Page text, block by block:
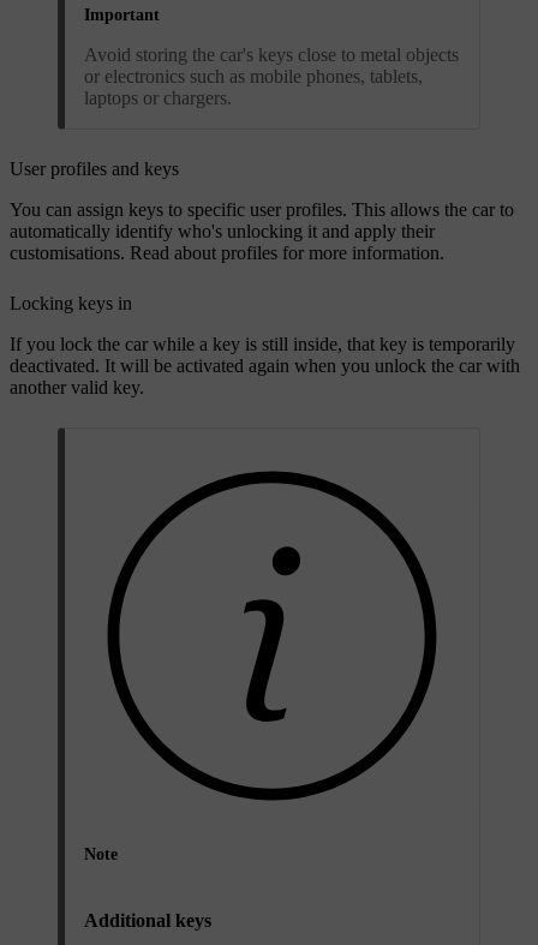
Important
Avoid storing the car's keys close to metal objects
or electronics such as mobile phones, tablets,
laptops or chargers.
User profiles and keys
You can assign keys to specific user profiles. This allows the car to
automatically identify who's unlocking it and apply their
customisations. Read about profiles for more information.
Locking keys in
If you lock the car while a key is still inside, that key is temporarily
deactivated. It will be activated again when you unlock the car with
another valid key.
Note
Additional keys